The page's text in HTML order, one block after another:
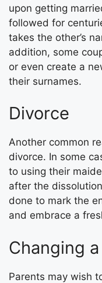
upon getting
followed for
takes the other’s
addition, some
or even create a
their surnames.
Divorce
Another common
divorce. In some
to using their
after the
done to mark the
and embrace a
Changing a
Parents may wish